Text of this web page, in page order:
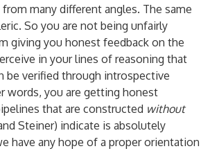
many different angles. The same
So you are not being unfairly
giving you honest feedback on the
in your lines of reasoning that
be verified through introspective
words, you are getting honest
that are constructed without
Steiner) indicate is absolutely
have any hope of a proper orientation